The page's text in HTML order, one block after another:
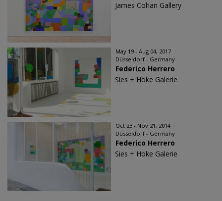
James Cohan Gallery
May 19 - Aug 04, 2017
Düsseldorf - Germany
Federico Herrero
Sies + Höke Galerie
Oct 23 - Nov 21, 2014
Düsseldorf - Germany
Federico Herrero
Sies + Höke Galerie